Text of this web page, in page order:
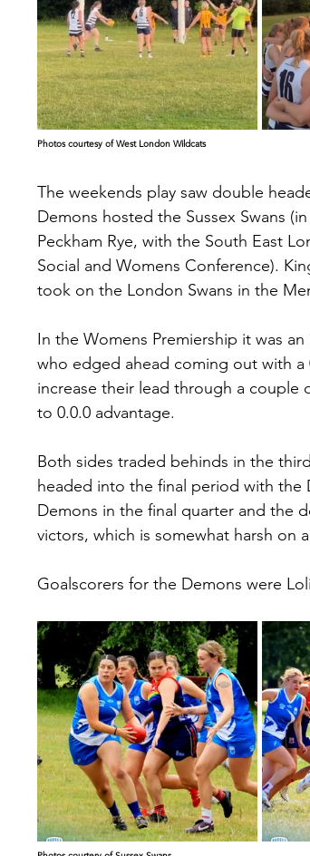
Photos courtesy of West London Wildcats
The weekends play saw double
Demons hosted the Sussex Swans
Peckham Rye, with the South East
Social and Womens Conference).
took on the London Swans in the
In the Womens Premiership it was
who edged ahead coming out with a
increase their lead through a couple
to 0.0.0 advantage.
Both sides traded behinds in the
headed into the final period with the
Demons in the final quarter and the
victors, which is somewhat harsh on
Goalscorers for the Demons were